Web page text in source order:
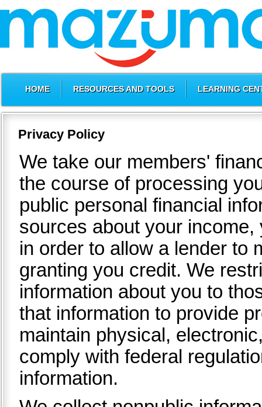
HOME RESOURCES AND TOOLS LEARNING
Privacy Policy
We take our members'
the course of processing
public personal financial
sources about your
in order to allow a lender to
granting you credit. We
information about you to
that information to provide
maintain physical,
comply with federal
information.